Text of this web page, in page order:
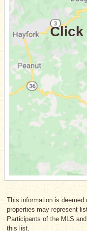
This information is
properties may represent
Participants of the MLS
this list.